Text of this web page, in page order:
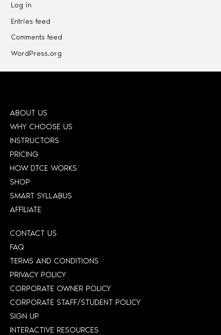
Log in
Entries feed
Comments feed
WordPress.org
ABOUT US
WHY CHOOSE US
INSTRUCTORS
PRICING
HOW DTCE WORKS
SHOP
SMART SYLLABUS
AFFILIATE
CONTACT US
FAQ
TERMS AND CONDITIONS
PRIVACY POLICY
CORPORATE OWNER POLICY
CORPORATE STAFF/STUDENT POLICY
SIGN UP
INTERACTIVE RESOURCES